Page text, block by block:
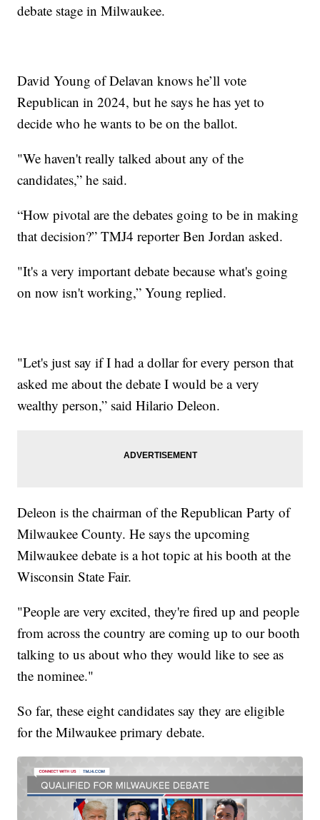
debate stage in Milwaukee.
David Young of Delavan knows he’ll vote
Republican in 2024, but he says he has yet to
decide who he wants to be on the ballot.
"We haven't really talked about any of the
candidates,” he said.
“How pivotal are the debates going to be in making
that decision?” TMJ4 reporter Ben Jordan asked.
"It's a very important debate because what's going
on now isn't working,” Young replied.
"Let's just say if I had a dollar for every person that
asked me about the debate I would be a very
wealthy person,” said Hilario Deleon.
Deleon is the chairman of the Republican Party of
Milwaukee County. He says the upcoming
Milwaukee debate is a hot topic at his booth at the
Wisconsin State Fair.
"People are very excited, they're fired up and people
from across the country are coming up to our booth
talking to us about who they would like to see as
the nominee."
So far, these eight candidates say they are eligible
for the Milwaukee primary debate.